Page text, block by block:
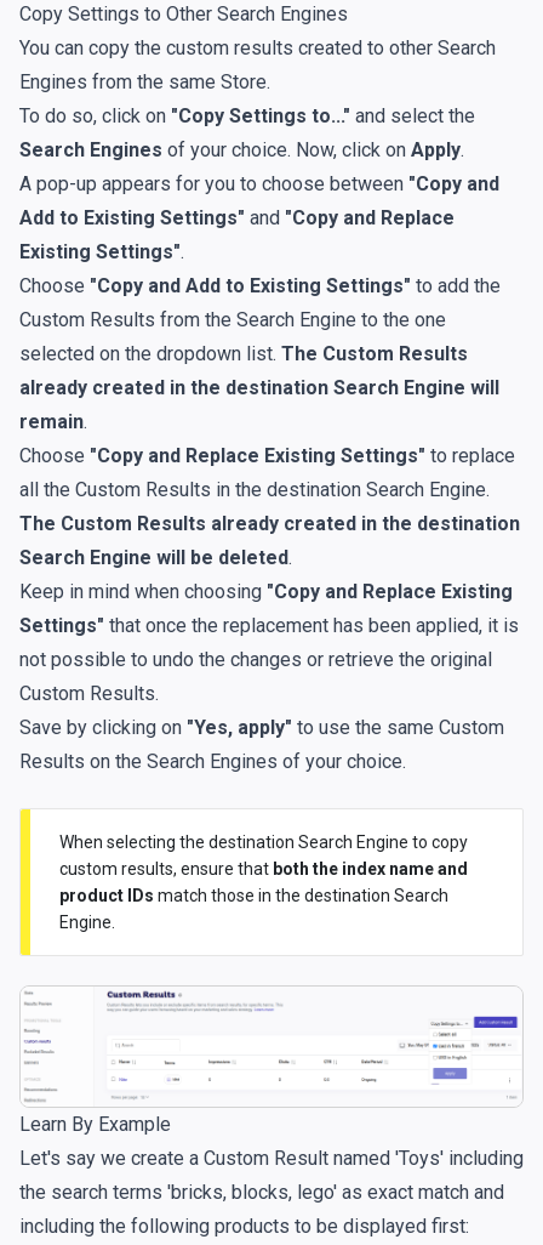
Copy Settings to Other Search Engines
You can copy the custom results created to other Search
Engines from the same Store.
To do so, click on "Copy Settings to..." and select the
Search Engines of your choice. Now, click on Apply.
A pop-up appears for you to choose between "Copy and
Add to Existing Settings" and "Copy and Replace
Existing Settings".
Choose "Copy and Add to Existing Settings" to add the
Custom Results from the Search Engine to the one
selected on the dropdown list. The Custom Results
already created in the destination Search Engine will
remain.
Choose "Copy and Replace Existing Settings" to replace
all the Custom Results in the destination Search Engine.
The Custom Results already created in the destination
Search Engine will be deleted.
Keep in mind when choosing "Copy and Replace Existing
Settings" that once the replacement has been applied, it is
not possible to undo the changes or retrieve the original
Custom Results.
Save by clicking on "Yes, apply" to use the same Custom
Results on the Search Engines of your choice.
When selecting the destination Search Engine to copy
custom results, ensure that both the index name and
product IDs match those in the destination Search
Engine.
Learn By Example
Let's say we create a Custom Result named 'Toys' including
the search terms 'bricks, blocks, lego' as exact match and
including the following products to be displayed first: